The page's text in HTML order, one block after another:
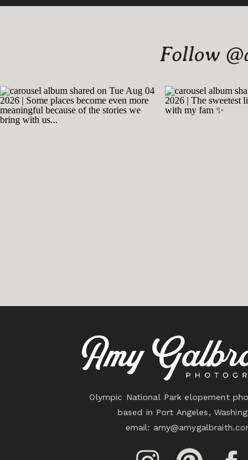
Follow
Olympic National Park elopement
based in Port Angeles,
email: